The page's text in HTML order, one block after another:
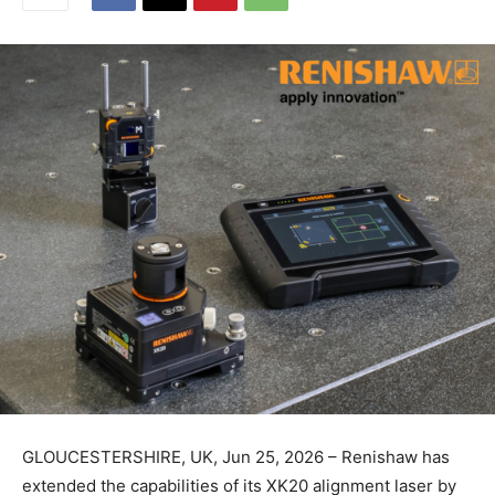
GLOUCESTERSHIRE, UK, Jun 25, 2026 – Renishaw has
extended the capabilities of its XK20 alignment laser by